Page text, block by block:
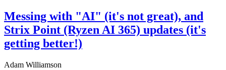
Messing with "AI" (it's not great), and
Strix Point (Ryzen AI 365) updates (it's
getting better!)
Adam Williamson